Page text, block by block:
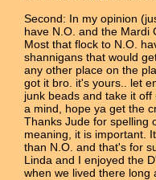
Second: In my opinion
have N.O. and the Mardi
Most that flock to N.O.
shannigans that would
any other place on the
got it bro. it's yours.. let
junk beads and take it
a mind, hope ya get the
Thanks Jude for spelling
meaning, it is important.
than N.O. and that's for
Linda and I enjoyed the
when we lived there long